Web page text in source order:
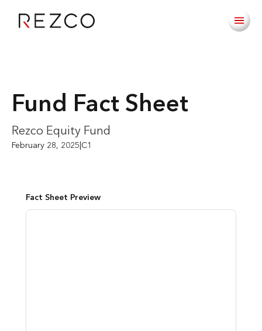
Fund Fact Sheet
Rezco Equity Fund
February 28, 2025 C1
Fact Sheet Preview